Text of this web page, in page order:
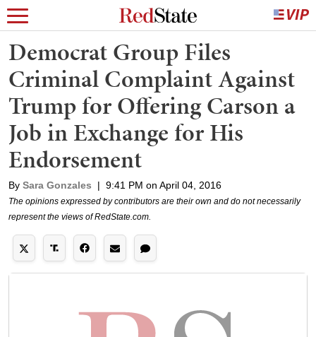
Democrat Group Files
Criminal Complaint Against
Trump for Offering Carson a
Job in Exchange for His
Endorsement
By Sara Gonzales | 9:41 PM on April 04, 2016
The opinions expressed by contributors are their own and do not necessarily
represent the views of RedState.com.